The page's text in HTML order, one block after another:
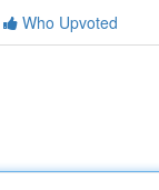
Who Upvoted